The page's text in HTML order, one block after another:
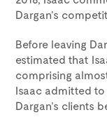
Dargan’s
Before leaving
estimated that
comprising
Isaac admitted
Dargan’s clients